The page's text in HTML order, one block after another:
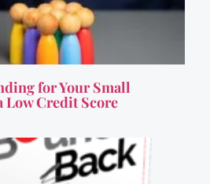
for Your Small
Low Credit Score